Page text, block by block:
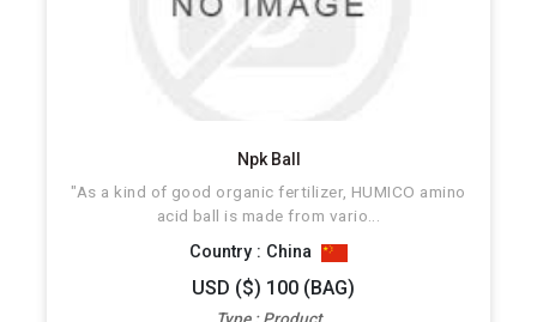
Npk Ball
"As a kind of good organic fertilizer, HUMICO amino
acid ball is made from vario...
Country : China
USD ($) 100 (BAG)